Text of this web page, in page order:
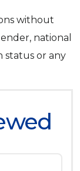
without
national
status or any